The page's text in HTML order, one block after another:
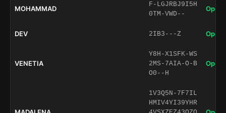
MOHAMMAD
F-LGJRBJ9I5H
0TM-VWD--
Open
DEV 2IB3---Z Open
VENETIA
Y8H-X1SFK-WS
2MS-7AIA-O-B
O0--H
Open
1V3Q5N-7F7IL
HMIV4YI39YHR